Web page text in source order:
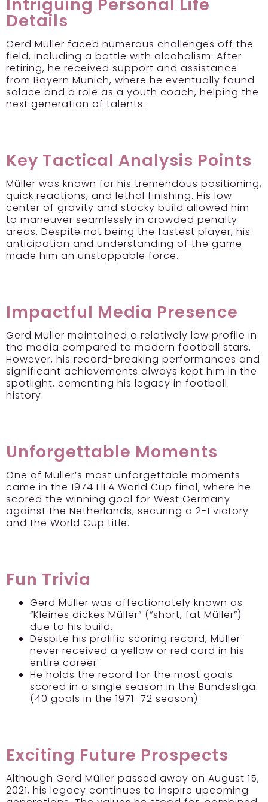
Details
Gerd Müller faced numerous challenges off the
field, including a battle with alcoholism. After
retiring, he received support and assistance
from Bayern Munich, where he eventually found
solace and a role as a youth coach, helping the
next generation of talents.
Key Tactical Analysis Points
Müller was known for his tremendous positioning,
quick reactions, and lethal finishing. His low
center of gravity and stocky build allowed him
to maneuver seamlessly in crowded penalty
areas. Despite not being the fastest player, his
anticipation and understanding of the game
made him an unstoppable force.
Impactful Media Presence
Gerd Müller maintained a relatively low profile in
the media compared to modern football stars.
However, his record-breaking performances and
significant achievements always kept him in the
spotlight, cementing his legacy in football
history.
Unforgettable Moments
One of Müller’s most unforgettable moments
came in the 1974 FIFA World Cup final, where he
scored the winning goal for West Germany
against the Netherlands, securing a 2-1 victory
and the World Cup title.
Fun Trivia
Gerd Müller was affectionately known as
“Kleines dickes Müller” (“short, fat Müller”)
due to his build.
Despite his prolific scoring record, Müller
never received a yellow or red card in his
entire career.
He holds the record for the most goals
scored in a single season in the Bundesliga
(40 goals in the 1971–72 season).
Exciting Future Prospects
Although Gerd Müller passed away on August 15,
2021, his legacy continues to inspire upcoming